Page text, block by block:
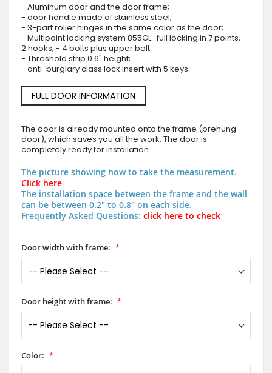
- Aluminum door and the door frame;
- door handle made of stainless steel;
- 3-part roller hinges in the same color as the door;
- Multipoint locking system 855GL : full locking in 7 points, -
2 hooks, - 4 bolts plus upper bolt
- Threshold strip 0.6" height;
- anti-burglary class lock insert with 5 keys.
FULL DOOR INFORMATION
The door is already mounted onto the frame (prehung
door), which saves you all the work. The door is
completely ready for installation.
The picture showing how to take the measurement.
Click here
The installation space between the frame and the wall
can be between 0.2" to 0.8" on each side.
Frequently Asked Questions: click here to check
Door width with frame:
Door height with frame:
Color: